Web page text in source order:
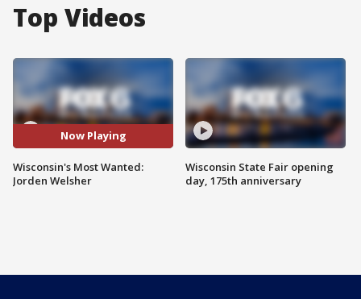
Top Videos
Now Playing
Wisconsin's Most Wanted:
Jorden Welsher
Wisconsin State Fair opening
day, 175th anniversary